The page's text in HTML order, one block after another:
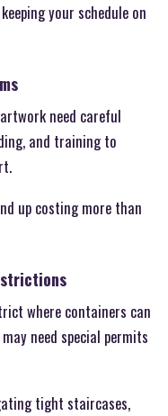
your schedule on
need careful
and training to
up costing more than
where containers can
need special permits
tight staircases,